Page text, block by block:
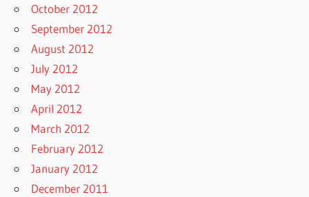
October 2012
September 2012
August 2012
July 2012
May 2012
April 2012
March 2012
February 2012
January 2012
December 2011